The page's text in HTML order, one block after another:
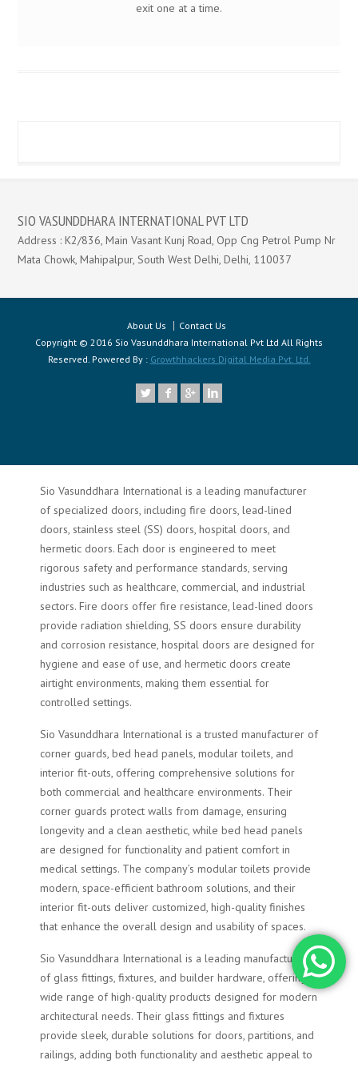
exit one at a time.
SIO VASUNDDHARA INTERNATIONAL PVT LTD
Address : K2/836, Main Vasant Kunj Road, Opp Cng Petrol Pump Nr
Mata Chowk, Mahipalpur, South West Delhi, Delhi, 110037
About Us
Contact Us
Copyright © 2016 Sio Vasunddhara International Pvt Ltd All Rights
Reserved. Powered By : Growthhackers Digital Media Pvt. Ltd.
Sio Vasunddhara International is a leading manufacturer
of specialized doors, including fire doors, lead-lined
doors, stainless steel (SS) doors, hospital doors, and
hermetic doors. Each door is engineered to meet
rigorous safety and performance standards, serving
industries such as healthcare, commercial, and industrial
sectors. Fire doors offer fire resistance, lead-lined doors
provide radiation shielding, SS doors ensure durability
and corrosion resistance, hospital doors are designed for
hygiene and ease of use, and hermetic doors create
airtight environments, making them essential for
controlled settings.
Sio Vasunddhara International is a trusted manufacturer of
corner guards, bed head panels, modular toilets, and
interior fit-outs, offering comprehensive solutions for
both commercial and healthcare environments. Their
corner guards protect walls from damage, ensuring
longevity and a clean aesthetic, while bed head panels
are designed for functionality and patient comfort in
medical settings. The company’s modular toilets provide
modern, space-efficient bathroom solutions, and their
interior fit-outs deliver customized, high-quality finishes
that enhance the overall design and usability of spaces.
Sio Vasunddhara International is a leading manufacturer
of glass fittings, fixtures, and builder hardware, offering a
wide range of high-quality products designed for modern
architectural needs. Their glass fittings and fixtures
provide sleek, durable solutions for doors, partitions, and
railings, adding both functionality and aesthetic appeal to